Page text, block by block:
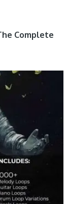
Complete